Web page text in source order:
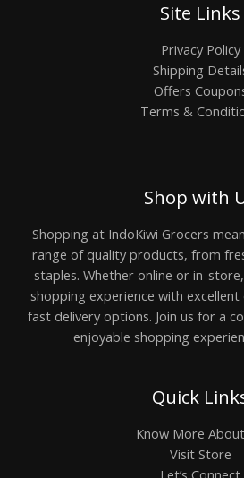
Site Links
Privacy Policy
Shipping
Offers
Terms &
Shop with
Shopping at IndoKiwi Grocers
range of quality products, from
staples. Whether online or in-
shopping experience with
fast delivery options. Join us for a
enjoyable shopping
Quick
Know More
Visit Store